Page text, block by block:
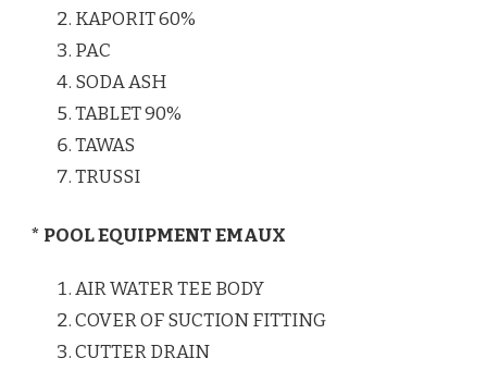
KAPORIT 60%
PAC
SODA ASH
TABLET 90%
TAWAS
TRUSSI
* POOL EQUIPMENT EMAUX
AIR WATER TEE BODY
COVER OF SUCTION FITTING
CUTTER DRAIN